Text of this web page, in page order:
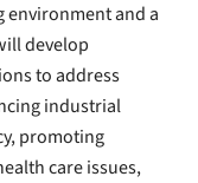
and a
develop
to address
industrial
promoting
care issues,